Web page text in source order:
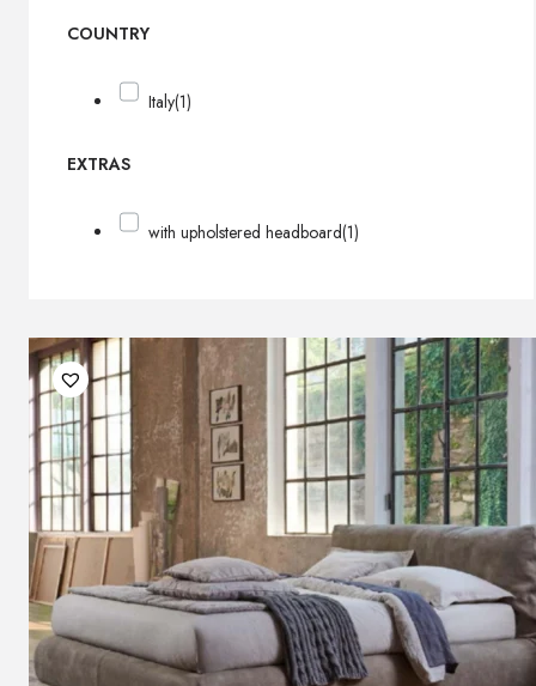
COUNTRY
Italy(1)
EXTRAS
with upholstered headboard(1)